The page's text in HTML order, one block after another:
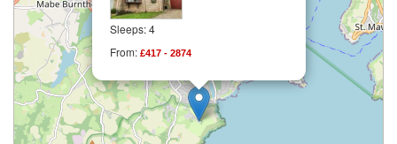
Sleeps: 4
From: £417 - 2874